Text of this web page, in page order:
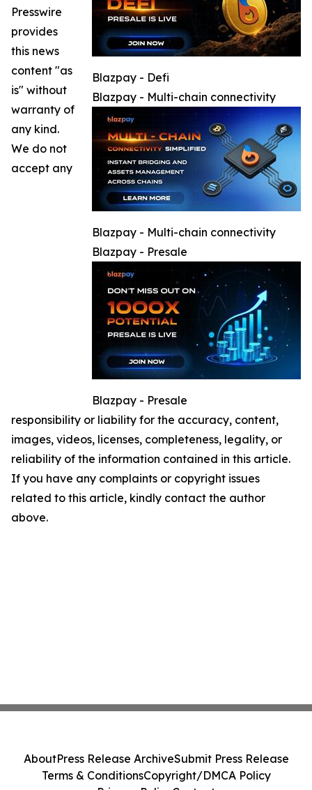
Blazpay - Defi
Blazpay - Multi-chain connectivity
Blazpay - Multi-chain connectivity
Blazpay - Presale
Blazpay - Presale
Presswire
provides
this news
content "as
is" without
warranty of
any kind.
We do not
accept any
responsibility or liability for the accuracy, content,
images, videos, licenses, completeness, legality, or
reliability of the information contained in this article.
If you have any complaints or copyright issues
related to this article, kindly contact the author
above.
AboutPress Release ArchiveSubmit Press Release
Terms & ConditionsCopyright/DMCA Policy